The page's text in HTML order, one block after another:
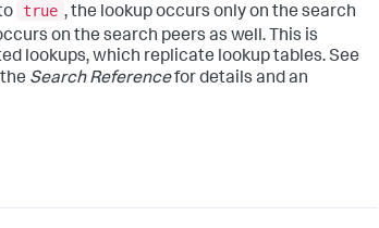
true , the lookup occurs only on the search
on the search peers as well. This is
lookups, which replicate lookup tables. See
Search Referencefor details and an